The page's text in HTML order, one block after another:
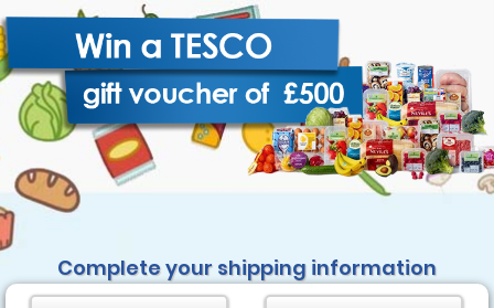
Complete your shipping information